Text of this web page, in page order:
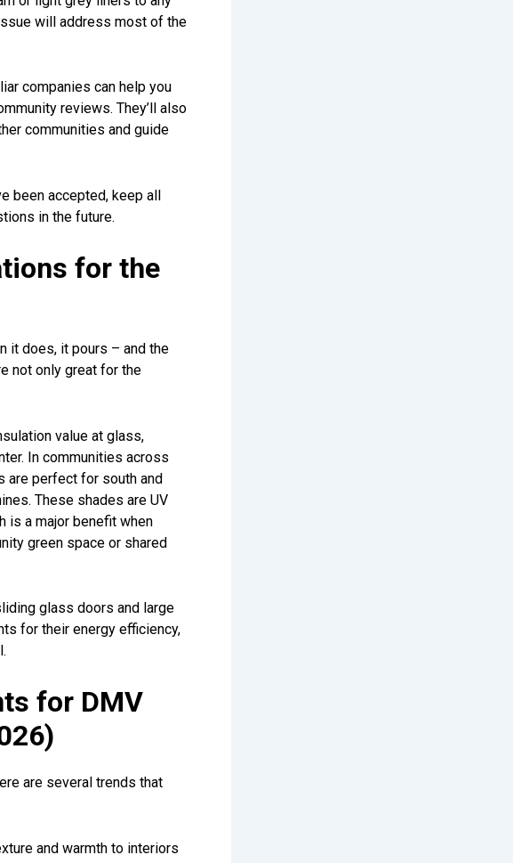
will address most of the
companies can help you
reviews. They’ll also
communities and guide
been accepted, keep all
in the future.
for the
it does, it pours – and the
not only great for the
value at glass,
In communities across
are perfect for south and
These shades are UV
is a major benefit when
green space or shared
glass doors and large
for their energy efficiency,
for DMV
are several trends that
and warmth to interiors